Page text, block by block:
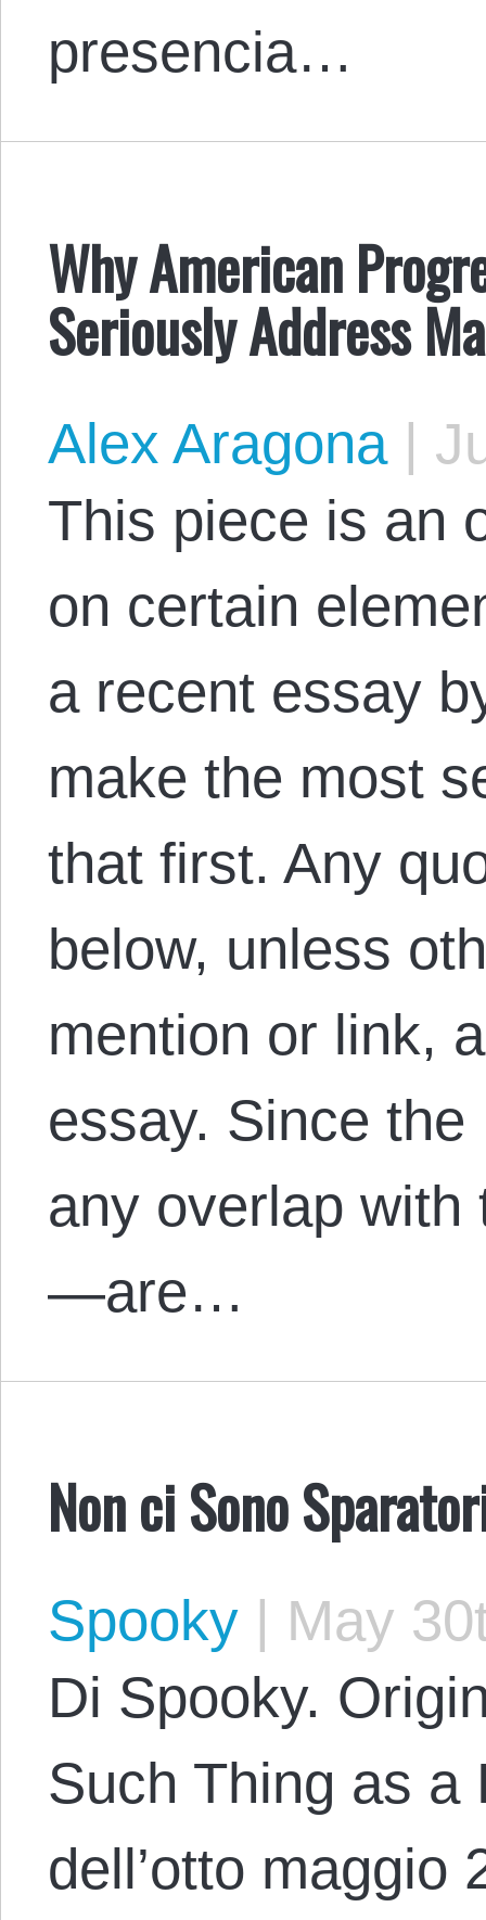
presencia…
Why American
Seriously Address
Alex Aragona|
This piece is an
on certain
a recent essay
make the most
that first. Any
below, unless
mention or link,
essay. Since
any overlap
—are…
Non ci Sono
Spooky | May
Di Spooky.
Such Thing as a
dell’otto maggio